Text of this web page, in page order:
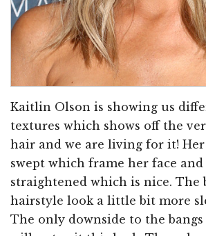
Kaitlin Olson is showing us
textures which shows off the
hair and we are living for it! Her
swept which frame her face
straightened which is nice. The
hairstyle look a little bit more
The only downside to the bangs